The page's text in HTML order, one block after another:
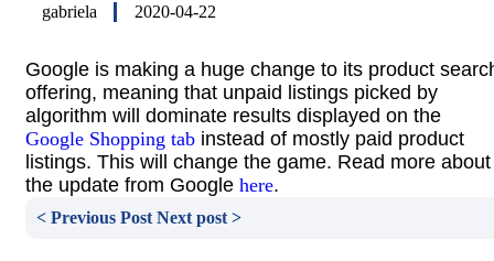
gabriela 2020-04-22
Google is making a huge change to its product
offering, meaning that unpaid listings picked by
algorithm will dominate results displayed on the
Google Shopping tab instead of mostly paid product
listings. This will change the game. Read more about
the update from Google here.
< Previous Post Next post >